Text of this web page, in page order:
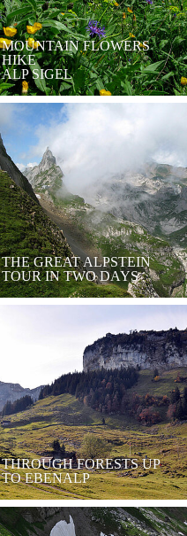
MOUNTAIN FLOWERS
HIKE
ALP SIGEL
THE GREAT ALPSTEIN
TOUR IN TWO DAYS
THROUGH FORESTS UP
TO EBENALP